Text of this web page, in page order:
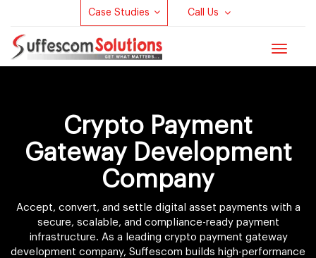
Case Studies Call Us
Toggle
Crypto Payment
Gateway Development
Company
Accept, convert, and settle digital asset payments with a
secure, scalable, and compliance-ready payment
infrastructure. As a leading crypto payment gateway
development company, Suffescom builds high-performance